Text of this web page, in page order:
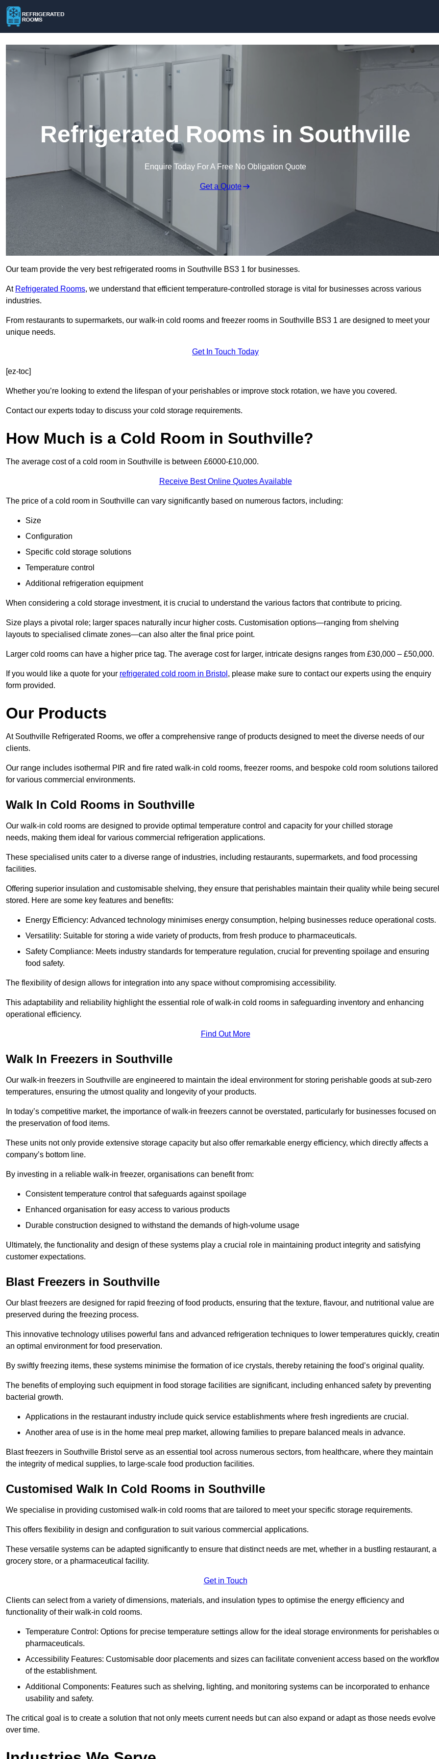
Refrigerated Rooms in Southville
Enquire Today For A Free No Obligation Quote
Get a Quote
Our team provide the very best refrigerated rooms in Southville BS3 1 for businesses.
At Refrigerated Rooms, we understand that efficient temperature-controlled storage is vital for businesses across various
industries.
From restaurants to supermarkets, our walk-in cold rooms and freezer rooms in Southville BS3 1 are designed to meet your
unique needs.
Get In Touch Today
[ez-toc]
Whether you’re looking to extend the lifespan of your perishables or improve stock rotation, we have you covered.
Contact our experts today to discuss your cold storage requirements.
How Much is a Cold Room in Southville?
The average cost of a cold room in Southville is between £6000-£10,000.
Receive Best Online Quotes Available
The price of a cold room in Southville can vary significantly based on numerous factors, including:
Size
Configuration
Specific cold storage solutions
Temperature control
Additional refrigeration equipment
When considering a cold storage investment, it is crucial to understand the various factors that contribute to pricing.
Size plays a pivotal role; larger spaces naturally incur higher costs. Customisation options—ranging from shelving
layouts to specialised climate zones—can also alter the final price point.
Larger cold rooms can have a higher price tag. The average cost for larger, intricate designs ranges from £30,000 – £50,000.
If you would like a quote for your refrigerated cold room in Bristol , please make sure to contact our experts using the enquiry
form provided.
Our Products
At Southville Refrigerated Rooms, we offer a comprehensive range of products designed to meet the diverse needs of our
clients.
Our range includes isothermal PIR and fire rated walk-in cold rooms, freezer rooms, and bespoke cold room solutions tailored
for various commercial environments.
Walk In Cold Rooms in Southville
Our walk-in cold rooms are designed to provide optimal temperature control and capacity for your chilled storage
needs, making them ideal for various commercial refrigeration applications.
These specialised units cater to a diverse range of industries, including restaurants, supermarkets, and food processing
facilities.
Offering superior insulation and customisable shelving, they ensure that perishables maintain their quality while being
stored. Here are some key features and benefits:
Energy Efficiency: Advanced technology minimises energy consumption, helping businesses reduce operational costs.
Versatility: Suitable for storing a wide variety of products, from fresh produce to pharmaceuticals.
Safety Compliance: Meets industry standards for temperature regulation, crucial for preventing spoilage and ensuring
food safety.
The flexibility of design allows for integration into any space without compromising accessibility.
This adaptability and reliability highlight the essential role of walk-in cold rooms in safeguarding inventory and enhancing
operational efficiency.
Find Out More
Walk In Freezers in Southville
Our walk-in freezers in Southville are engineered to maintain the ideal environment for storing perishable goods at sub-zero
temperatures, ensuring the utmost quality and longevity of your products.
In today’s competitive market, the importance of walk-in freezers cannot be overstated, particularly for businesses focused on
the preservation of food items.
These units not only provide extensive storage capacity but also offer remarkable energy efficiency, which directly affects a
company’s bottom line.
By investing in a reliable walk-in freezer, organisations can benefit from:
Consistent temperature control that safeguards against spoilage
Enhanced organisation for easy access to various products
Durable construction designed to withstand the demands of high-volume usage
Ultimately, the functionality and design of these systems play a crucial role in maintaining product integrity and satisfying
customer expectations.
Blast Freezers in Southville
Our blast freezers are designed for rapid freezing of food products, ensuring that the texture, flavour, and nutritional value are
preserved during the freezing process.
This innovative technology utilises powerful fans and advanced refrigeration techniques to lower temperatures quickly,
an optimal environment for food preservation.
By swiftly freezing items, these systems minimise the formation of ice crystals, thereby retaining the food’s original quality.
The benefits of employing such equipment in food storage facilities are significant, including enhanced safety by preventing
bacterial growth.
Applications in the restaurant industry include quick service establishments where fresh ingredients are crucial.
Another area of use is in the home meal prep market, allowing families to prepare balanced meals in advance.
Blast freezers in Southville Bristol serve as an essential tool across numerous sectors, from healthcare, where they maintain
the integrity of medical supplies, to large-scale food production facilities.
Customised Walk In Cold Rooms in Southville
We specialise in providing customised walk-in cold rooms that are tailored to meet your specific storage requirements.
This offers flexibility in design and configuration to suit various commercial applications.
These versatile systems can be adapted significantly to ensure that distinct needs are met, whether in a bustling restaurant, a
grocery store, or a pharmaceutical facility.
Get in Touch
Clients can select from a variety of dimensions, materials, and insulation types to optimise the energy efficiency and
functionality of their walk-in cold rooms.
Temperature Control: Options for precise temperature settings allow for the ideal storage environments for perishables
pharmaceuticals.
Accessibility Features: Customisable door placements and sizes can facilitate convenient access based on the
of the establishment.
Additional Components: Features such as shelving, lighting, and monitoring systems can be incorporated to enhance
usability and safety.
The critical goal is to create a solution that not only meets current needs but can also expand or adapt as those needs evolve
over time.